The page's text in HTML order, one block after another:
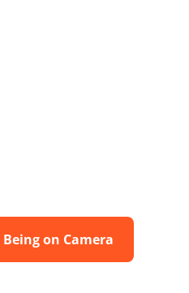
on Camera